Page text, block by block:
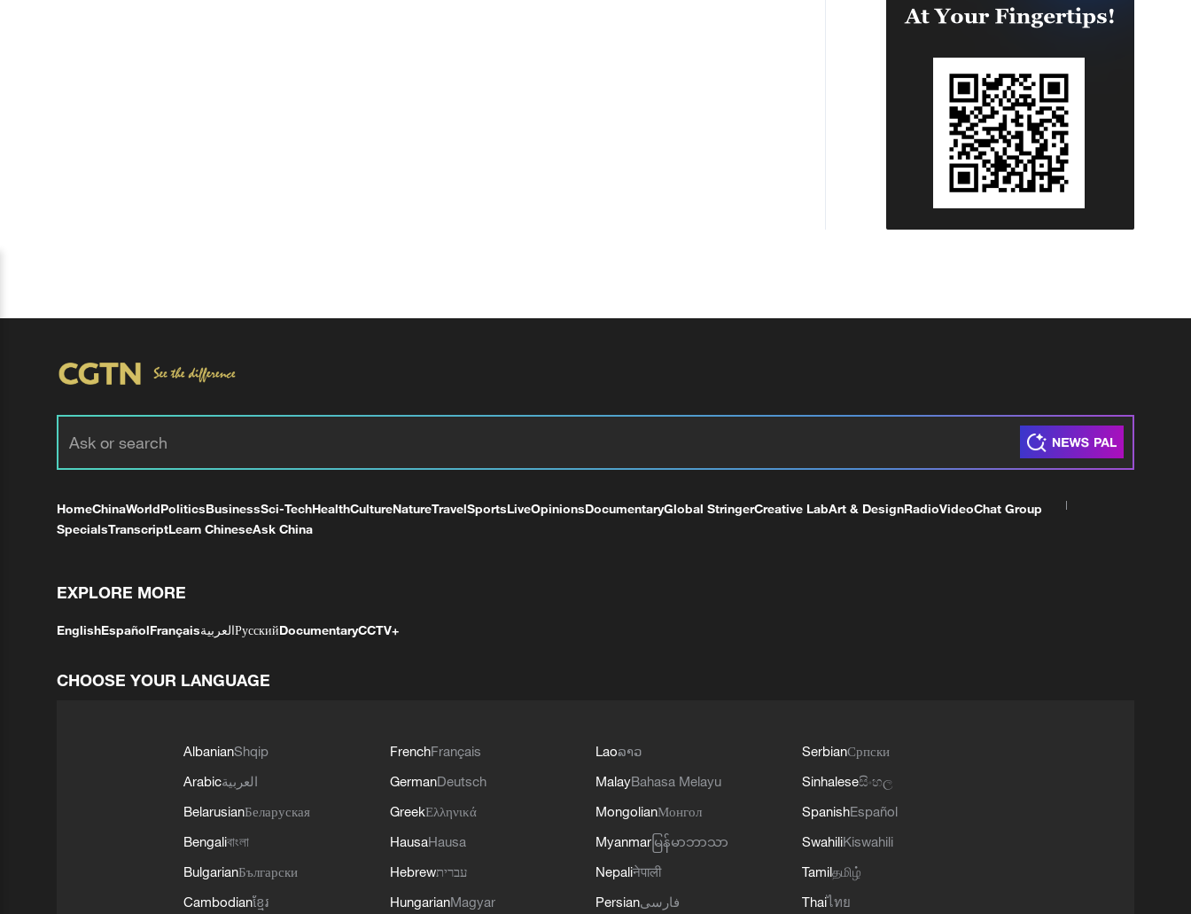
HomeChinaWorldPoliticsBusinessSci-TechHealthCultureNatureTravelSportsLiveOpinionsDocumentaryGlobal StringerCreative LabArt & DesignRadioVideoChat Group
SpecialsTranscriptLearn ChineseAsk China
EXPLORE MORE
EnglishEspañolFrançaisالعربيةРусскийDocumentaryCCTV+
CHOOSE YOUR LANGUAGE
AlbanianShqip
Arabicالعربية
BelarusianБеларуская
Bengaliবাংলা
BulgarianБългарски
Cambodianខ្មែរ
FrenchFrançais
GermanDeutsch
GreekΕλληνικά
HausaHausa
Hebrewעברית
HungarianMagyar
Laoລາວ
MalayBahasa Melayu
MongolianМонгол
Myanmar မြန်မာဘာသာ
Nepaliनेपाली
Persianفارسی
SerbianСрпски
Sinhaleseසිංහල
SpanishEspañol
SwahiliKiswahili
Tamilதமிழ்
Thaiไทย